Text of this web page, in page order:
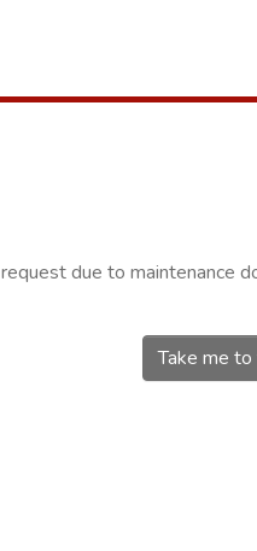
due to maintenance
Take me